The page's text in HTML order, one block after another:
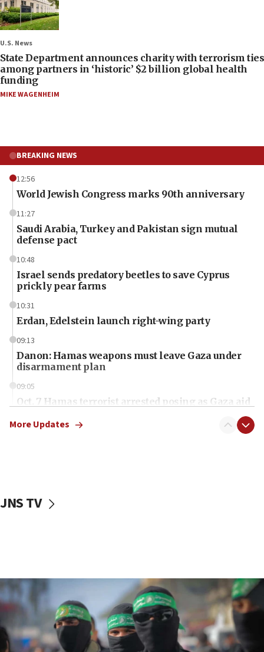
U.S. News
State Department announces charity with terrorism ties
among partners in ‘historic’ $2 billion global health
funding
MIKE WAGENHEIM
BREAKING NEWS
12:56
World Jewish Congress marks 90th anniversary
11:27
Saudi Arabia, Turkey and Pakistan sign mutual
defense pact
10:48
Israel sends predatory beetles to save Cyprus
prickly pear farms
10:31
Erdan, Edelstein launch right-wing party
09:13
Danon: Hamas weapons must leave Gaza under
disarmament plan
09:05
Oct. 7 Hamas terrorist arrested posing as Gaza aid
vessels under Iran blockade
06:55
Palestinians attack Israeli civilians who
accidentally entered Jenin in Samaria
06:50
More Updates
JNS TV